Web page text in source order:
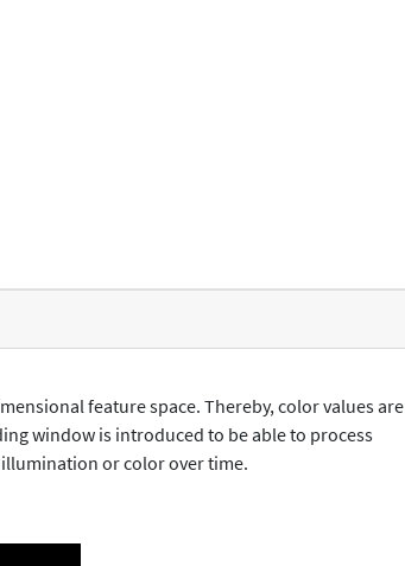
feature space. Thereby, color values are
window is introduced to be able to process
or color over time.